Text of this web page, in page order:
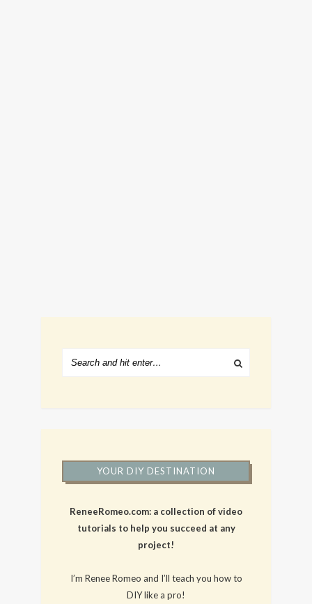
YOUR DIY DESTINATION
ReneeRomeo.com: a collection of video
tutorials to help you succeed at any
project!
I’m Renee Romeo and I’ll teach you how to
DIY like a pro!